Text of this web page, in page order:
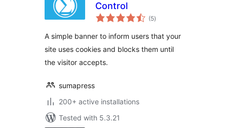
Control
(5total
ratings
)
A simple banner to inform users that your
site uses cookies and blocks them until
the visitor accepts.
sumapress
200+ active installations
Tested with 5.3.21